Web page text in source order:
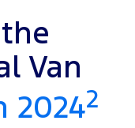
Van
20242